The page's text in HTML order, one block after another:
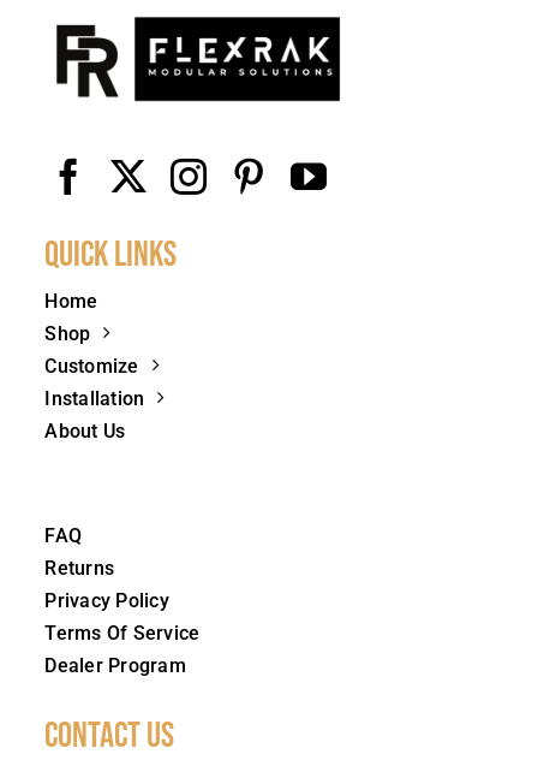
Quick Links
Home
Shop
Customize
Installation
About Us
FAQ
Returns
Privacy Policy
Terms Of Service
Dealer Program
Contact Us